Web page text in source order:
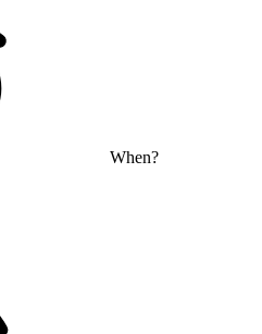
When?